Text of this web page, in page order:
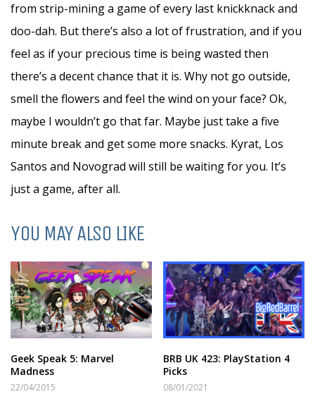
from strip-mining a game of every last knickknack and
doo-dah. But there’s also a lot of frustration, and if you
feel as if your precious time is being wasted then
there’s a decent chance that it is. Why not go outside,
smell the flowers and feel the wind on your face? Ok,
maybe I wouldn’t go that far. Maybe just take a five
minute break and get some more snacks. Kyrat, Los
Santos and Novograd will still be waiting for you. It’s
just a game, after all.
YOU MAY ALSO LIKE
Geek Speak 5: Marvel
Madness
22/04/2015
BRB UK 423: PlayStation 4
Picks
08/01/2021